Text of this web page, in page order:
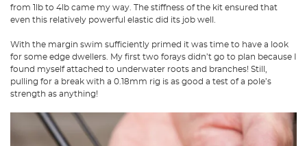
from 1lb to 4lb came my way. The stiffness of the kit ensured that
even this relatively powerful elastic did its job well.
With the margin swim sufficiently primed it was time to have a look
for some edge dwellers. My first two forays didn’t go to plan because I
found myself attached to underwater roots and branches! Still,
pulling for a break with a 0.18mm rig is as good a test of a pole’s
strength as anything!